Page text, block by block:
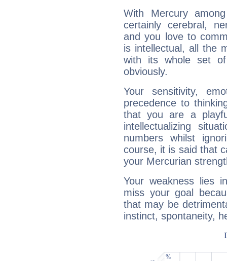
With Mercury
certainly cerebral,
and you love to
is intellectual, all the
with its whole set
obviously.
Your sensitivity,
precedence to
that you are a
intellectualizing
numbers whilst
course, it is said that
your Mercurian
Your weakness lies
miss your goal
that may be
instinct, spontaneity,